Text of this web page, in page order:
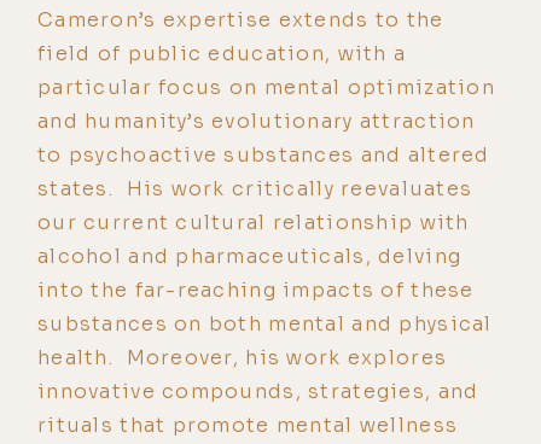
Cameron’s expertise extends to the
field of public education, with a
particular focus on mental optimization
and humanity’s evolutionary attraction
to psychoactive substances and altered
states. His work critically reevaluates
our current cultural relationship with
alcohol and pharmaceuticals, delving
into the far-reaching impacts of these
substances on both mental and physical
health. Moreover, his work explores
innovative compounds, strategies, and
rituals that promote mental wellness